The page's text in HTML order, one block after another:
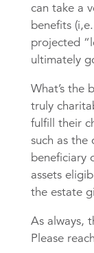
can take a
benefits
projected
ultimately
What’s the
truly
fulfill their
such as the
beneficiary
assets
the estate
As always,
Please